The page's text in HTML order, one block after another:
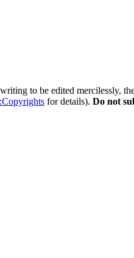
to be edited mercilessly,
for details). Do not